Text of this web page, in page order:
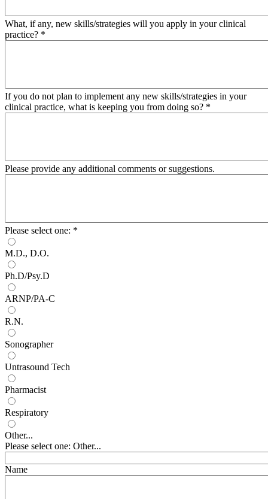
What, if any, new skills/strategies will you apply in your clinical
practice? *
If you do not plan to implement any new skills/strategies in your
clinical practice, what is keeping you from doing so? *
Please provide any additional comments or suggestions.
Please select one: *
M.D., D.O.
Ph.D/Psy.D
ARNP/PA-C
R.N.
Sonographer
Untrasound Tech
Pharmacist
Respiratory
Other...
Please select one: Other...
Name